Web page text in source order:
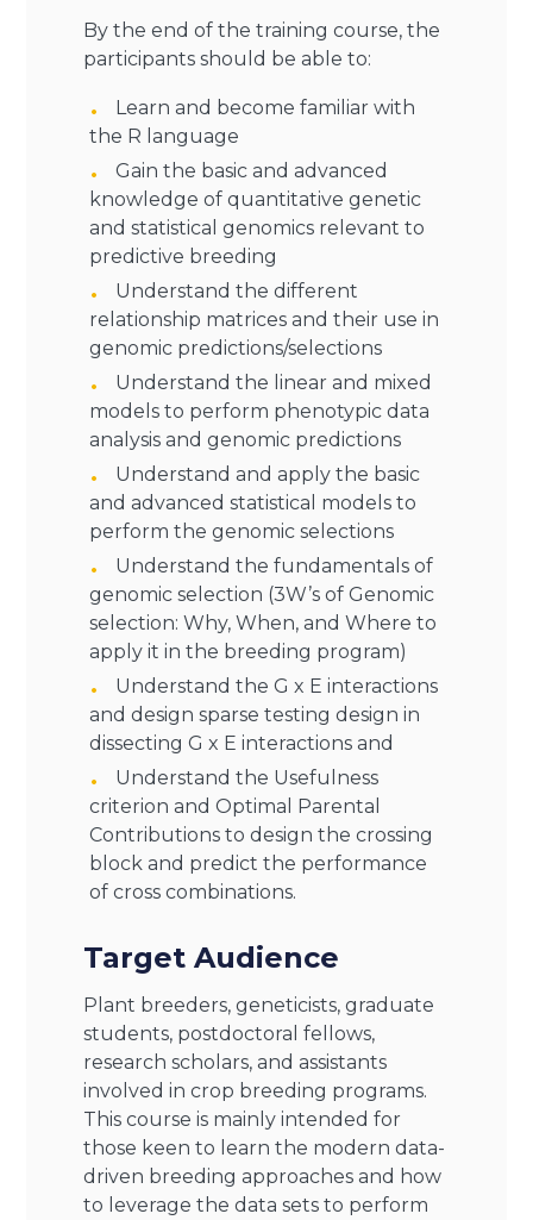
By the end of the training course, the
participants should be able to:
Learn and become familiar with
the R language
Gain the basic and advanced
knowledge of quantitative genetic
and statistical genomics relevant to
predictive breeding
Understand the different
relationship matrices and their use in
genomic predictions/selections
Understand the linear and mixed
models to perform phenotypic data
analysis and genomic predictions
Understand and apply the basic
and advanced statistical models to
perform the genomic selections
Understand the fundamentals of
genomic selection (3W’s of Genomic
selection: Why, When, and Where to
apply it in the breeding program)
Understand the G x E interactions
and design sparse testing design in
dissecting G x E interactions and
Understand the Usefulness
criterion and Optimal Parental
Contributions to design the crossing
block and predict the performance
of cross combinations.
Target Audience
Plant breeders, geneticists, graduate
students, postdoctoral fellows,
research scholars, and assistants
involved in crop breeding programs.
This course is mainly intended for
those keen to learn the modern data-
driven breeding approaches and how
to leverage the data sets to perform